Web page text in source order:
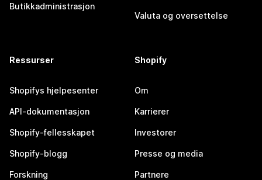
Butikkadministrasjon
Valuta og oversettelse
Ressurser
Shopifys hjelpesenter
API-dokumentasjon
Shopify-fellesskapet
Shopify-blogg
Forskning
Shopify
Om
Karrierer
Investorer
Presse og media
Partnere